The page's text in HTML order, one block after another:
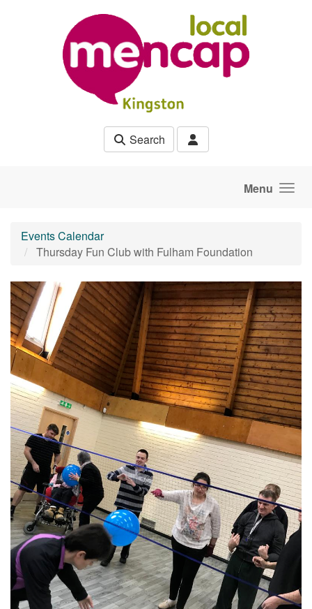
Search
Menu
Events Calendar
Thursday Fun Club with Fulham Foundation